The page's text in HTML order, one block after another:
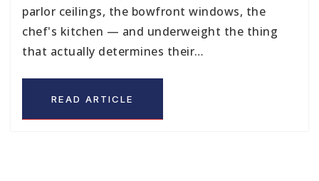
parlor ceilings, the bowfront windows, the
chef's kitchen — and underweight the thing
that actually determines their…
READ ARTICLE